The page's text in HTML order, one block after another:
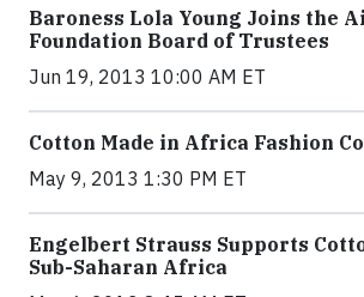
Baroness Lola Young Joins the
Foundation Board of Trustees
Jun 19, 2013 10:00 AM ET
Cotton Made in Africa Fashion
May 9, 2013 1:30 PM ET
Engelbert Strauss Supports
Sub-Saharan Africa